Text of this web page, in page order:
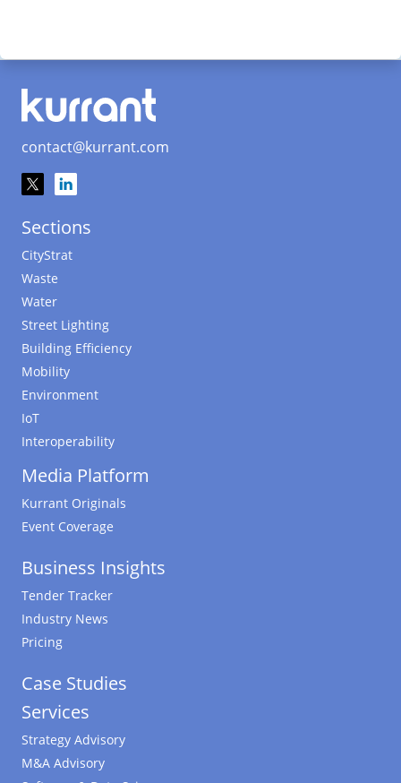
contact@kurrant.com
Sections
CityStrat
Waste
Water
Street Lighting
Building Efficiency
Mobility
Environment
IoT
Interoperability
Media Platform
Kurrant Originals
Event Coverage
Business Insights
Tender Tracker
Industry News
Pricing
Case Studies
Services
Strategy Advisory
M&A Advisory